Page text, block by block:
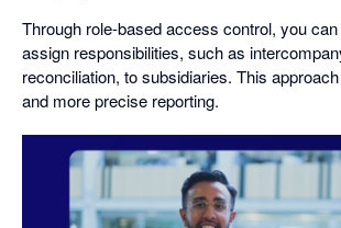
Through role-based access control, you
assign responsibilities, such as
reconciliation, to subsidiaries. This
and more precise reporting.